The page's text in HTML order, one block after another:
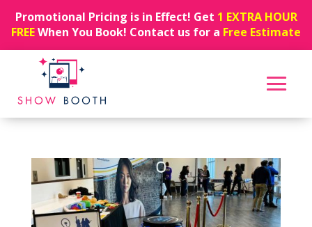
Promotional Pricing is in Effect! Get 1 EXTRA HOUR
FREEWhen You Book! Contact us for a Free Estimate